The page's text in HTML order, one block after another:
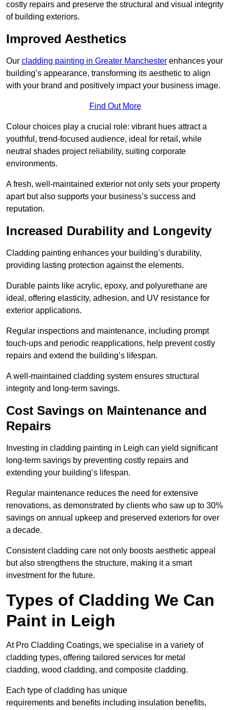
costly repairs and preserve the structural and visual integrity
of building exteriors.
Improved Aesthetics
Our cladding painting in Greater Manchester enhances your
building’s appearance, transforming its aesthetic to align
with your brand and positively impact your business image.
Find Out More
Colour choices play a crucial role: vibrant hues attract a
youthful, trend-focused audience, ideal for retail, while
neutral shades project reliability, suiting corporate
environments.
A fresh, well-maintained exterior not only sets your property
apart but also supports your business’s success and
reputation.
Increased Durability and Longevity
Cladding painting enhances your building’s durability,
providing lasting protection against the elements.
Durable paints like acrylic, epoxy, and polyurethane are
ideal, offering elasticity, adhesion, and UV resistance for
exterior applications.
Regular inspections and maintenance, including prompt
touch-ups and periodic reapplications, help prevent costly
repairs and extend the building’s lifespan.
A well-maintained cladding system ensures structural
integrity and long-term savings.
Cost Savings on Maintenance and
Repairs
Investing in cladding painting in Leigh can yield significant
long-term savings by preventing costly repairs and
extending your building’s lifespan.
Regular maintenance reduces the need for extensive
renovations, as demonstrated by clients who saw up to 30%
savings on annual upkeep and preserved exteriors for over
a decade.
Consistent cladding care not only boosts aesthetic appeal
but also strengthens the structure, making it a smart
investment for the future.
Types of Cladding We Can
Paint in Leigh
At Pro Cladding Coatings, we specialise in a variety of
cladding types, offering tailored services for metal
cladding, wood cladding, and composite cladding.
Each type of cladding has unique
requirements and benefits including insulation benefits,